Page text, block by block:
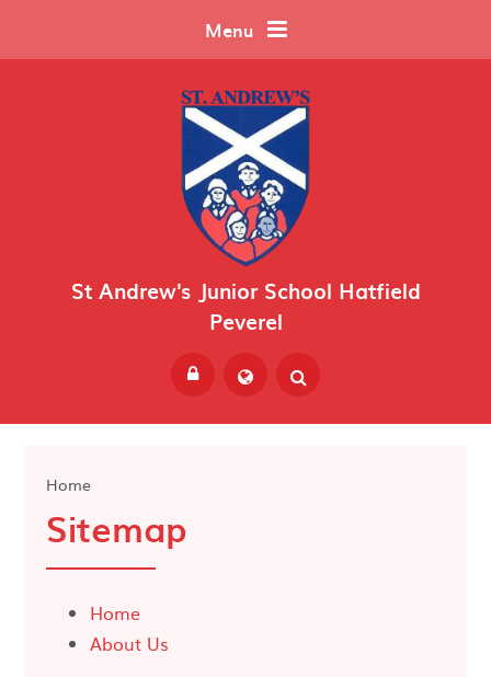
Menu
St Andrew's Junior School Hatfield
Peverel
Powered by
Home
Sitemap
Home
About Us